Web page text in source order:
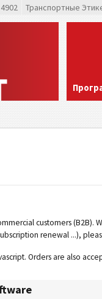
Транспортные
customers (B2B).
renewal ...),
Orders are also